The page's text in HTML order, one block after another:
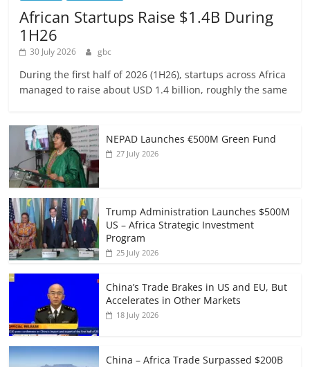
African Startups Raise $1.4B During
1H26
30 July 2026 gbc
During the first half of 2026 (1H26), startups across Africa
managed to raise about USD 1.4 billion, roughly the same
NEPAD Launches €500M Green Fund
27 July 2026
Trump Administration Launches $500M
US – Africa Strategic Investment
Program
25 July 2026
China’s Trade Brakes in US and EU, But
Accelerates in Other Markets
18 July 2026
China – Africa Trade Surpassed $200B